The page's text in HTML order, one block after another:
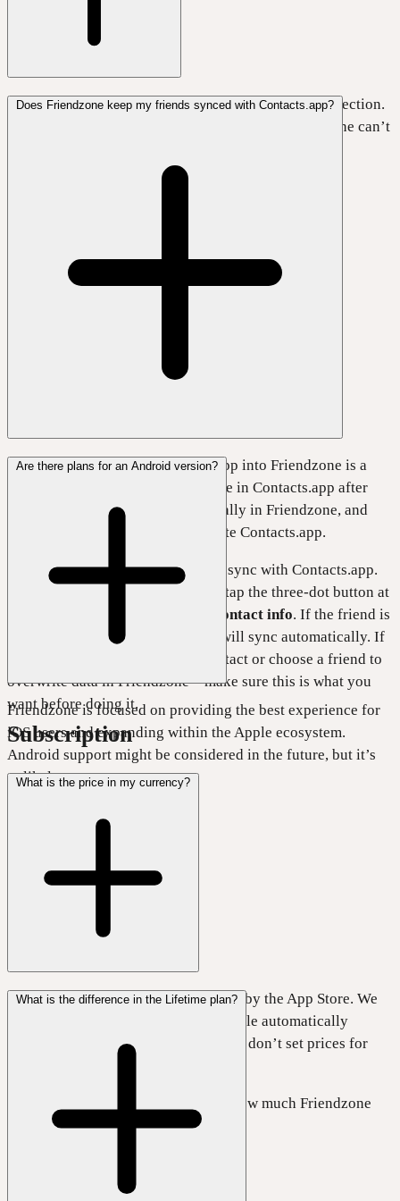
Yes, Friendzone works fully without an internet connection.
Just keep in mind that while you’re offline, Friendzone can’t
Does Friendzone keep my friends synced with Contacts.app?
Importing friends from Contacts.app into Friendzone is a
one-time action. Changes you make in Contacts.app after
importing won’t update automatically in Friendzone, and
changes in Friendzone won’t update Contacts.app.
Friendzone also lets you manually sync with Contacts.app.
To do this, open a friend’s profile, tap the three-dot button at
Refresh contact info. If the friend is
in your Contacts.app, Friendzone will sync automatically. If
not, you can manually select a contact or choose a friend to
overwrite data in Friendzone—make sure this is what you
want before doing it.
Are there plans for an Android version?
Friendzone is focused on providing the best experience for
iOS users and expanding within the Apple ecosystem.
Android support might be considered in the future, but it’s
unlikely.
Subscription
What is the price in my currency?
Prices for different currencies are set by the App Store. We
choose a price in US Dollars, and Apple automatically
converts it to your local currency. We don’t set prices for
Please check your App Store to see how much Friendzone
costs in your country.
What is the difference in the Lifetime plan?